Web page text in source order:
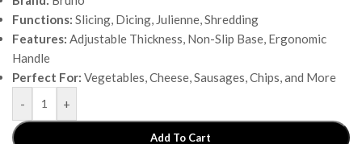
Functions: Slicing, Dicing, Julienne, Shredding
Features: Adjustable Thickness, Non-Slip Base, Ergonomic
Handle
Perfect For: Vegetables, Cheese, Sausages, Chips, and More
-
+
Add To Cart